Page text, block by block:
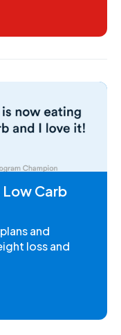
Carb
and
loss and